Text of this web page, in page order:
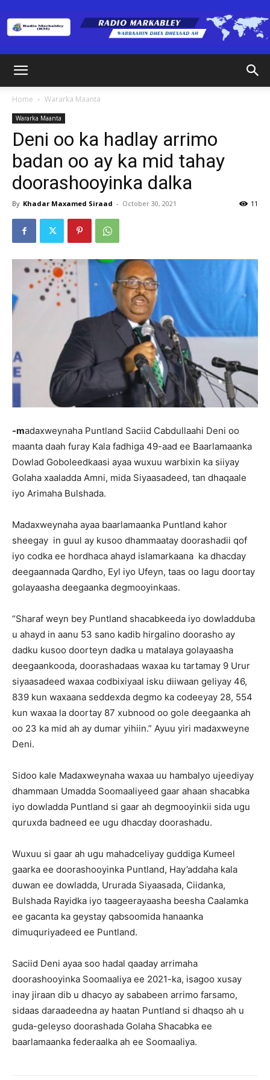
(RM)
Home Wararka Maanta
Wararka Maanta
Deni oo ka hadlay arrimo
badan oo ay ka mid tahay
doorashooyinka dalka
By Khadar Maxamed Siraad - October 30, 2021 11
-madaxweynaha Puntland Saciid Cabdullaahi Deni oo
maanta daah furay Kala fadhiga 49-aad ee Baarlamaanka
Dowlad Goboleedkaasi ayaa wuxuu warbixin ka siiyay
Golaha xaaladda Amni, mida Siyaasadeed, tan dhaqaale
iyo Arimaha Bulshada.
Madaxweynaha ayaa baarlamaanka Puntland kahor
sheegay in guul ay kusoo dhammaatay doorashadii qof
iyo codka ee hordhaca ahayd islamarkaana ka dhacday
deegaannada Qardho, Eyl iyo Ufeyn, taas oo lagu doortay
golayaasha deegaanka degmooyinkaas.
“Sharaf weyn bey Puntland shacabkeeda iyo dowladduba
u ahayd in aanu 53 sano kadib hirgalino doorasho ay
dadku kusoo doorteyn dadka u matalaya golayaasha
deegaankooda, doorashadaas waxaa ku tartamay 9 Urur
siyaasadeed waxaa codbixiyaal isku diiwaan geliyay 46,
839 kun waxaana seddexda degmo ka codeeyay 28, 554
kun waxaa la doortay 87 xubnood oo gole deegaanka ah
oo 23 ka mid ah ay dumar yihiin.” Ayuu yiri madaxweyne
Deni.
Sidoo kale Madaxweynaha waxaa uu hambalyo ujeediyay
dhammaan Umadda Soomaaliyeed gaar ahaan shacabka
iyo dowladda Puntland si gaar ah degmooyinkii sida ugu
quruxda badneed ee ugu dhacday doorashadu.
Wuxuu si gaar ah ugu mahadceliyay guddiga Kumeel
gaarka ee doorashooyinka Puntland, Hay’addaha kala
duwan ee dowladda, Ururada Siyaasada, Ciidanka,
Bulshada Rayidka iyo taageerayaasha beesha Caalamka
ee gacanta ka geystay qabsoomida hanaanka
dimuquriyadeed ee Puntland.
Saciid Deni ayaa soo hadal qaaday arrimaha
doorashooyinka Soomaaliya ee 2021-ka, isagoo xusay
inay jiraan dib u dhacyo ay sababeen arrimo farsamo,
sidaas daraadeedna ay haatan Puntland si dhaqso ah u
guda-geleyso doorashada Golaha Shacabka ee
baarlamaanka federaalka ah ee Soomaaliya.